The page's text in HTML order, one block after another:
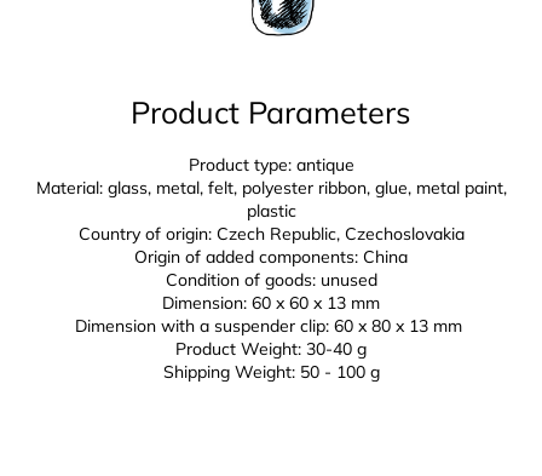
Product Parameters
Product type: antique
Material: glass, metal, felt, polyester ribbon, glue, metal paint,
plastic
Country of origin: Czech Republic, Czechoslovakia
Origin of added components: China
Condition of goods: unused
Dimension: 60 x 60 x 13 mm
Dimension with a suspender clip: 60 x 80 x 13 mm
Product Weight: 30-40 g
Shipping Weight: 50 - 100 g